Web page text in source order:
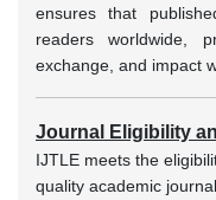
ensures that
readers worldwide,
exchange, and impact
Journal Eligibility
IJTLE meets the
quality academic